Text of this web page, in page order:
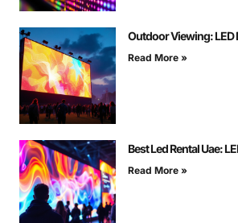
Outdoor Viewing: LED
Read More »
Best Led Rental Uae:
Read More »